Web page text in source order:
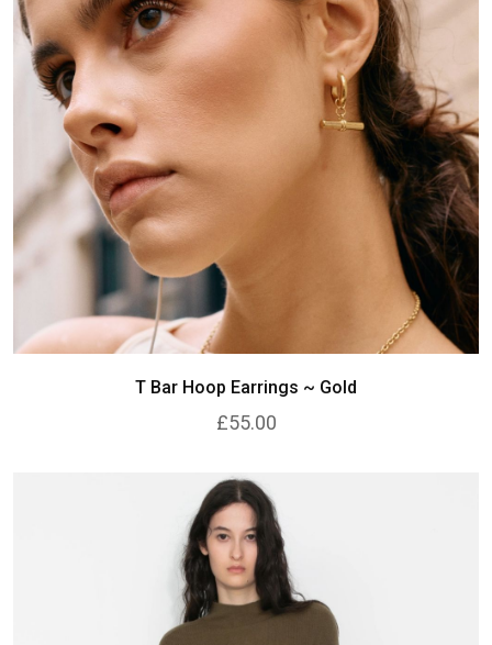
T Bar Hoop Earrings ~ Gold
£55.00